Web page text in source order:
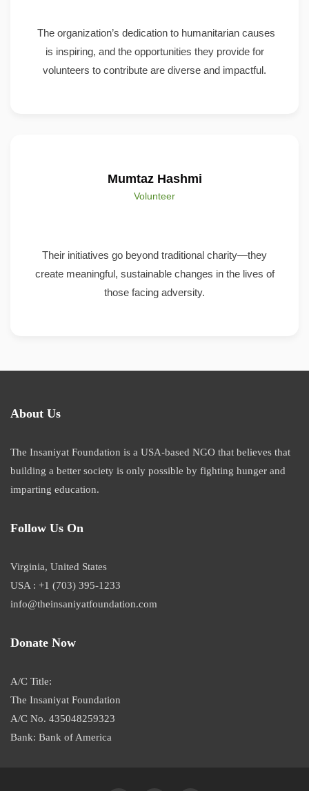
The organization’s dedication to humanitarian causes
is inspiring, and the opportunities they provide for
volunteers to contribute are diverse and impactful.
Mumtaz Hashmi
Volunteer
Their initiatives go beyond traditional charity—they
create meaningful, sustainable changes in the lives of
those facing adversity.
About Us
The Insaniyat Foundation is a USA-based NGO that believes that
building a better society is only possible by fighting hunger and
imparting education.
Follow Us On
Virginia, United States
USA : +1 (703) 395-1233
info@theinsaniyatfoundation.com
Donate Now
A/C Title:
The Insaniyat Foundation
A/C No. 435048259323
Bank: Bank of America